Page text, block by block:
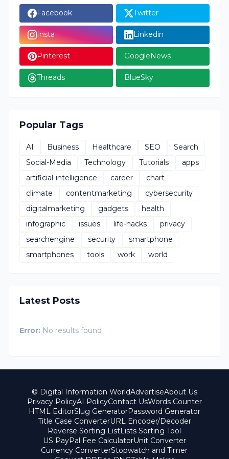
Facebook Twitter
Insta Linkedin
Pinterest GoogleNews
Threads BlueSky
Popular Tags
AI Business Healthcare SEO
Search
Social-Media
Technology Tutorials
apps
artificial-intelligence
career
chart
climate
contentmarketing
cybersecurity
digitalmarketing
gadgets
health
infographic
issues life-hacks
privacy
searchengine
security
smartphone
smartphones
tools work world
Latest Posts
Error: No results found
© Digital Information WorldAdvertiseAbout Us
Privacy PolicyAI PolicyContact UsWords Counter
HTML EditorSlug GeneratorPassword Generator
Title Case ConverterURL Encoder/Decoder
Reverse Sorting ListLists Sorting Tool
US PayPal Fee CalculatorUnit Converter
Currency ConverterStopwatch and Timer